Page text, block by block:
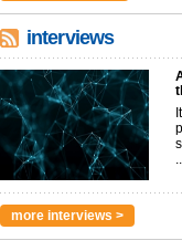
interviews
more interviews >